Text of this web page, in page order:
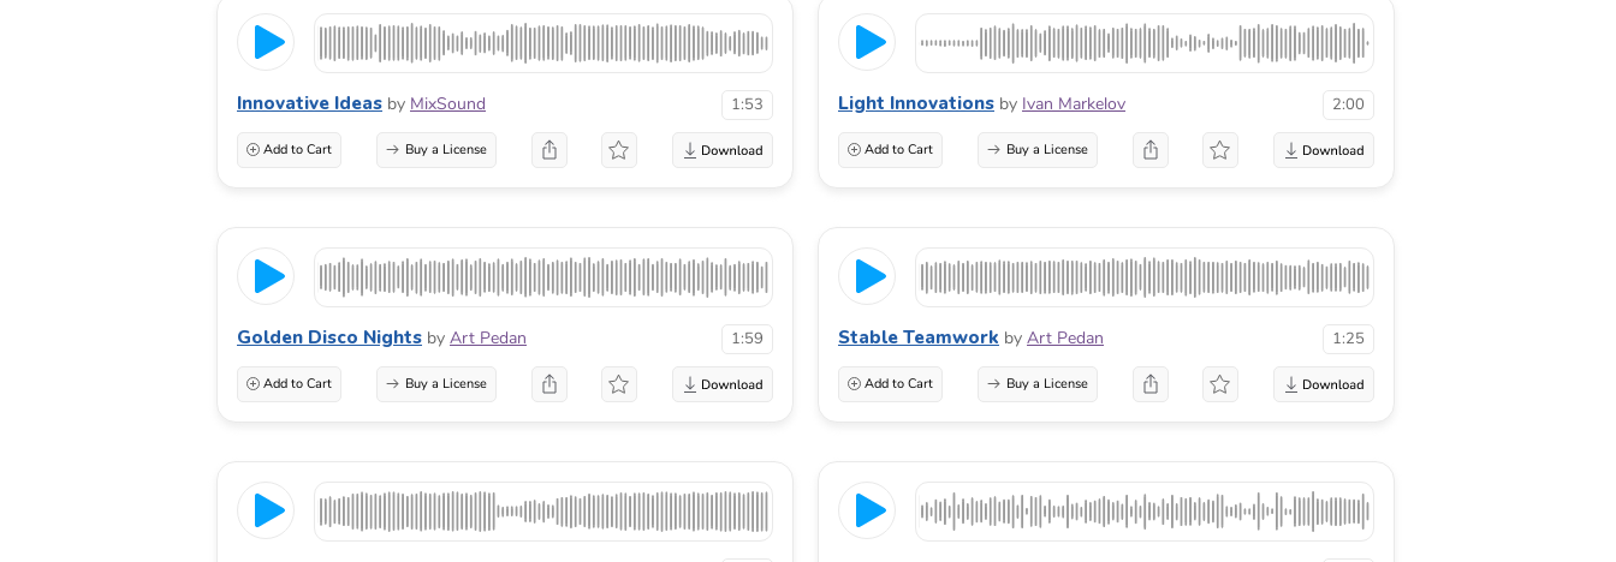
Innovative Ideas by MixSound 1:53
Add to Cart Buy a License
Light Innovations by Ivan Markelov 2:00
Add to Cart Buy a License
Golden Disco Nights by Art Pedan 1:59
Add to Cart Buy a License
Stable Teamwork by Art Pedan 1:25
Add to Cart Buy a License